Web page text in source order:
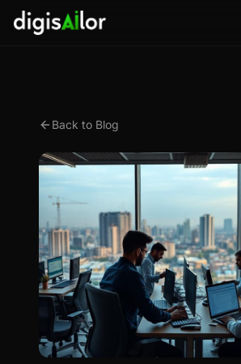
Back to Blog